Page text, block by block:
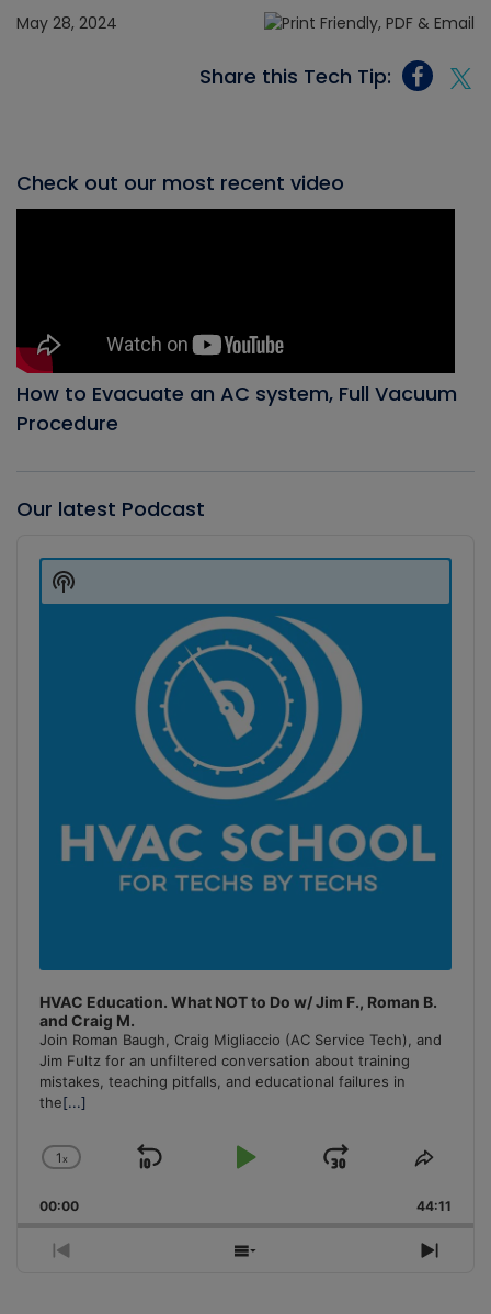
May 28, 2024
Share this Tech Tip:
Check out our most recent video
How to Evacuate an AC system, Full Vacuum
Procedure
Our latest Podcast
Player
HVAC Education. What NOT to Do w/ Jim F., Roman B.
and Craig M.
Join Roman Baugh, Craig Migliaccio (AC Service Tech), and
Jim Fultz for an unfiltered conversation about training
mistakes, teaching pitfalls, and educational failures in
the[...]
Change
Rate
1x
Skip
Play
Jump
Forward
Share
00:00 44:11
Previous
Show
Next
Show
Podcast